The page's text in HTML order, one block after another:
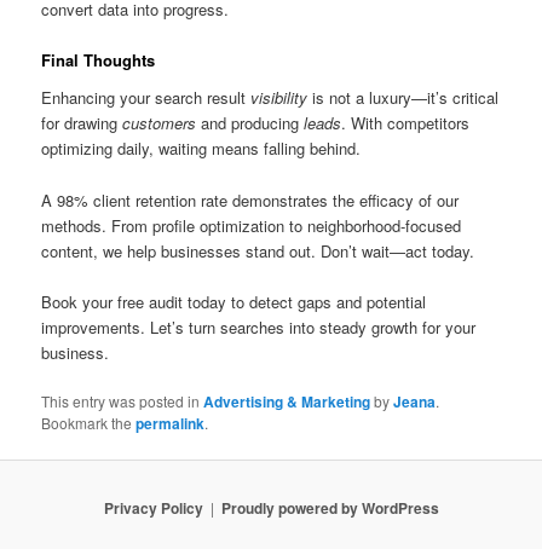
convert data into progress.
Final Thoughts
Enhancing your search result visibility is not a luxury—it’s critical
for drawingcustomers and producingleads. With competitors
optimizing daily, waiting means falling behind.
A 98% client retention rate demonstrates the efficacy of our
methods. From profile optimization to neighborhood-focused
content, we help businesses stand out. Don’t wait—act today.
Book your free audit today to detect gaps and potential
improvements. Let’s turn searches into steady growth for your
business.
This entry was posted inAdvertising & MarketingbyJeana.
Bookmark thepermalink.
Privacy Policy Proudly powered by WordPress